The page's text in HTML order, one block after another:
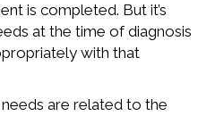
is completed. But it’s
at the time of diagnosis
with that
are related to the